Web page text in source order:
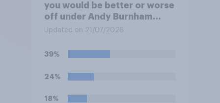
you would be better or worse
off under Andy Burnham
three years from now than
Keir Starmer?
Updated on 21/07/2026
39%
24%
18%